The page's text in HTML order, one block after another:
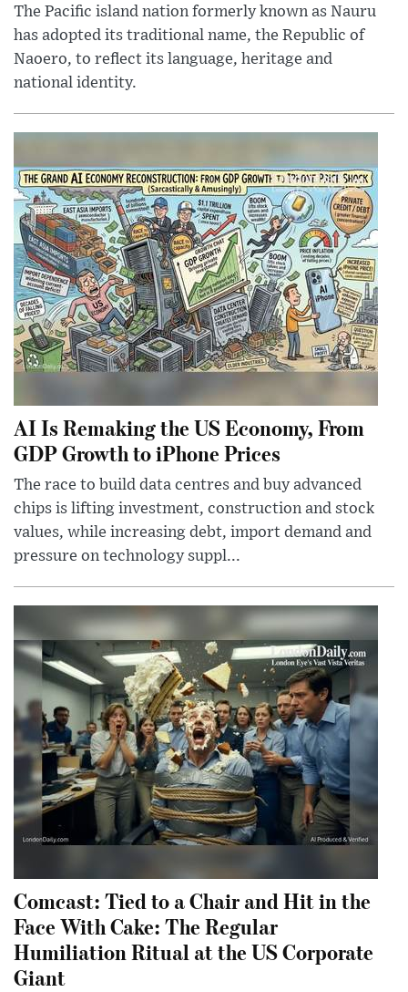
The Pacific island nation formerly known as Nauru
has adopted its traditional name, the Republic of
Naoero, to reflect its language, heritage and
national identity.
AI Is Remaking the US Economy, From
GDP Growth to iPhone Prices
The race to build data centres and buy advanced
chips is lifting investment, construction and stock
values, while increasing debt, import demand and
pressure on technology suppl...
Comcast: Tied to a Chair and Hit in the
Face With Cake: The Regular
Humiliation Ritual at the US Corporate
Giant